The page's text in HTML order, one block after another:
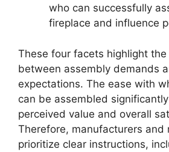
who can successfully
fireplace and influence
These four facets highlight
between assembly demands
expectations. The ease with
can be assembled
perceived value and overall
Therefore, manufacturers and
prioritize clear instructions,